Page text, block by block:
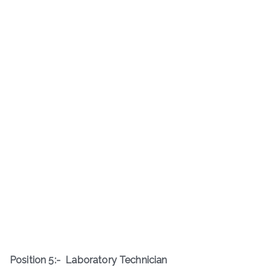
Position 5:- Laboratory Technician